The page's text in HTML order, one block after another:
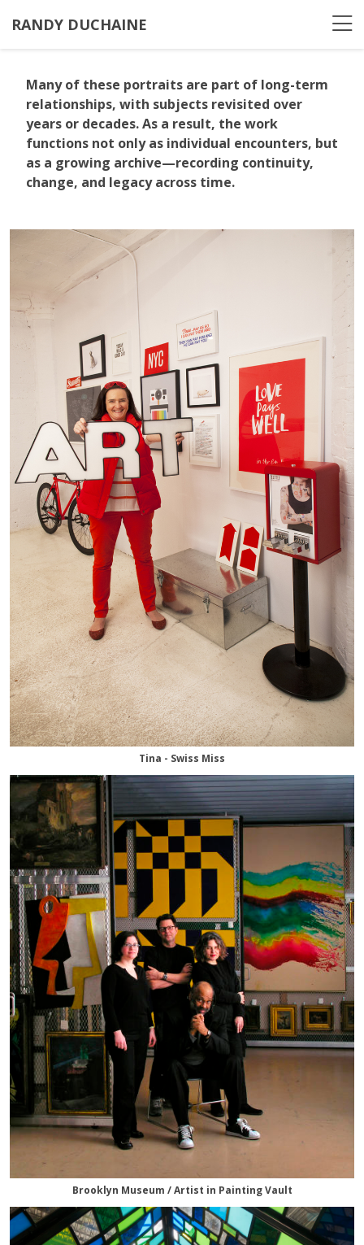
RANDY DUCHAINE
Many of these portraits are part of long-term
relationships, with subjects revisited over
years or decades. As a result, the work
functions not only as individual encounters, but
as a growing archive—recording continuity,
change, and legacy across time.
Tina - Swiss Miss
Brooklyn Museum / Artist in Painting Vault